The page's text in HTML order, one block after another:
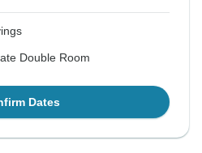
Double Room
Dates